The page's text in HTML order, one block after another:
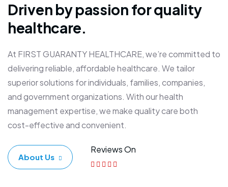
Driven by passion for quality
healthcare.
At FIRST GUARANTY HEALTHCARE, we’re committed to
delivering reliable, affordable healthcare. We tailor
superior solutions for individuals, families, companies,
and government organizations. With our health
management expertise, we make quality care both
cost-effective and convenient.
About Us
Reviews On